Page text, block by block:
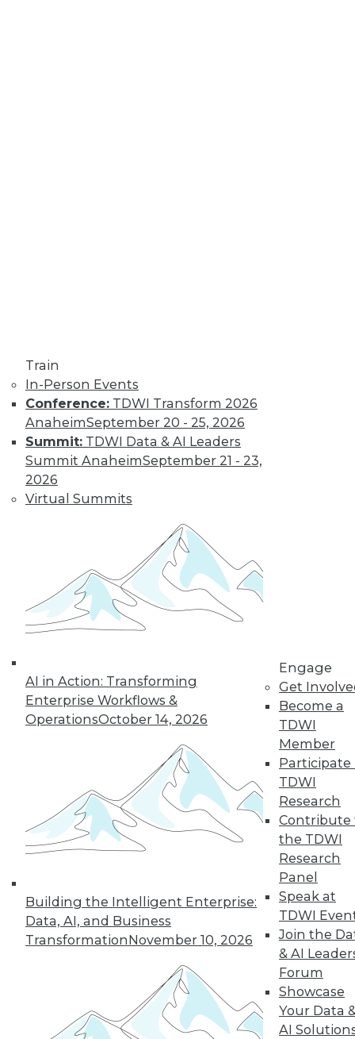
Train
In-Person Events
Conference: TDWI Transform 2026
AnaheimSeptember 20 - 25, 2026
Summit: TDWI Data & AI Leaders
Summit AnaheimSeptember 21 - 23,
2026
Virtual Summits
AI in Action: Transforming
Enterprise Workflows &
OperationsOctober 14, 2026
Building the Intelligent Enterprise:
Data, AI, and Business
TransformationNovember 10, 2026
Engage
Get
Become a
TDWI
Member
Participate
TDWI
Research
Contribute
the TDWI
Research
Panel
Speak at
TDWI
Join the
& AI
Forum
Showcase
Your Data
AI
these technologies
might cause as many security problems
as they solve.
By Upside Staff
Blockchain
Security Revisited
Don't assume the
built-in security of
blockchain
enterprise. Here are
seven concerns to evaluate.
By Brian J. Dooley
35 37 38
40 41 44
In-Depth Training on Data &